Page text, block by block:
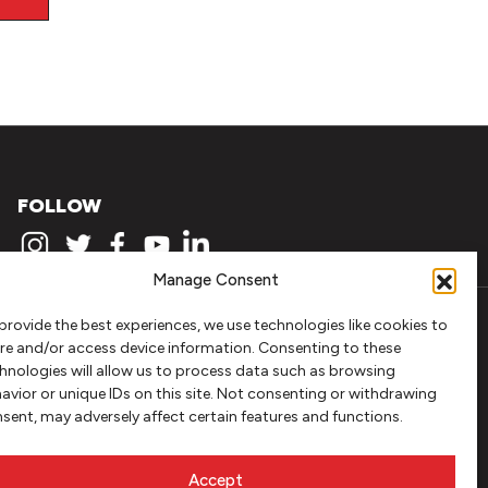
Manage Consent
the best experiences, we use technologies like cookies to
and/or access device information. Consenting to these
will allow us to process data such as browsing
or unique IDs on this site. Not consenting or withdrawing
may adversely affect certain features and functions.
Accept
FOLLOW